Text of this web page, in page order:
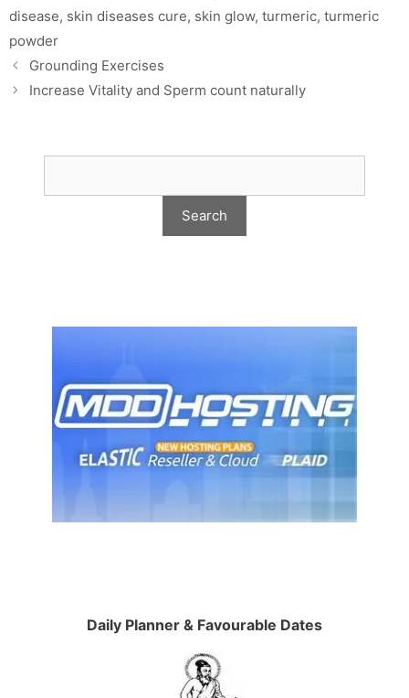
disease, skin diseases cure, skin glow, turmeric, turmeric
powder
Grounding Exercises
Increase Vitality and Sperm count naturally
Daily Planner & Favourable Dates